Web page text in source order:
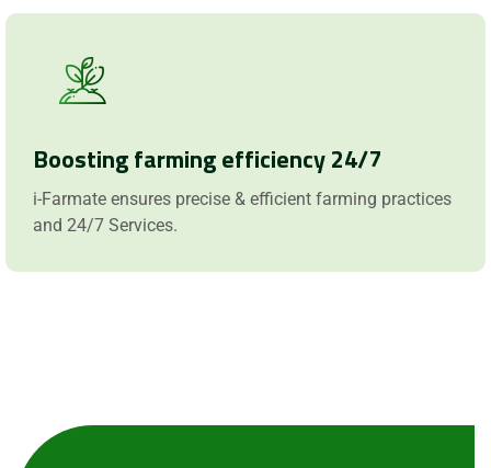
Boosting farming efficiency 24/7
i-Farmate ensures precise & efficient farming practices
and 24/7 Services.